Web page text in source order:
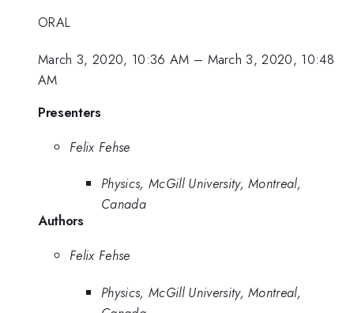
ORAL
March 3, 2020, 10:36 AM – March 3, 2020, 10:48
AM
Presenters
Felix Fehse
Physics, McGill University, Montreal,
Canada
Authors
Felix Fehse
Physics, McGill University, Montreal,